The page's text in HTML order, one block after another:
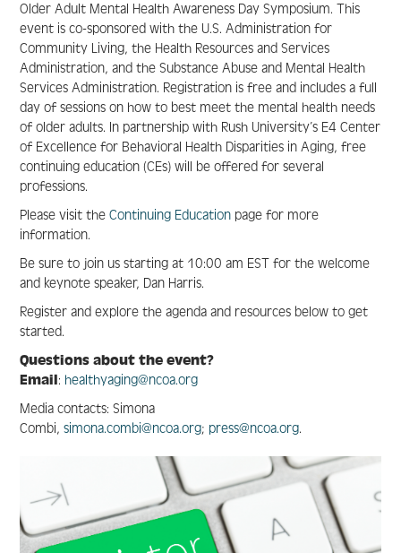
Continuing Education
Resource Center
FAQS
Log In
Older Adult Mental Health Awareness Day Symposium. This
event is co-sponsored with the U.S. Administration for
Community Living, the Health Resources and Services
Administration, and the Substance Abuse and Mental Health
Services Administration. Registration is free and includes a full
day of sessions on how to best meet the mental health needs
of older adults. In partnership with Rush University’s E4 Center
of Excellence for Behavioral Health Disparities in Aging, free
continuing education (CEs) will be offered for several
professions.
Please visit theContinuing Education page for more
information.
Be sure to join us starting at 10:00 am EST for the welcome
and keynote speaker, Dan Harris.
Register and explore the agenda and resources below to get
started.
Questions about the event?
Email : healthyaging@ncoa.org
Media contacts: Simona
Combi,simona.combi@ncoa.org; press@ncoa.org.